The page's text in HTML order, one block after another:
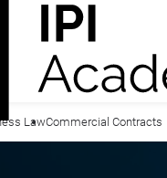
LawCommercial Contracts